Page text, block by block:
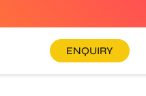
ENQUIRY